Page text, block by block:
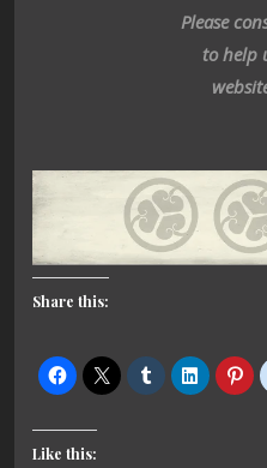
Please
to help
Share this:
Like this: